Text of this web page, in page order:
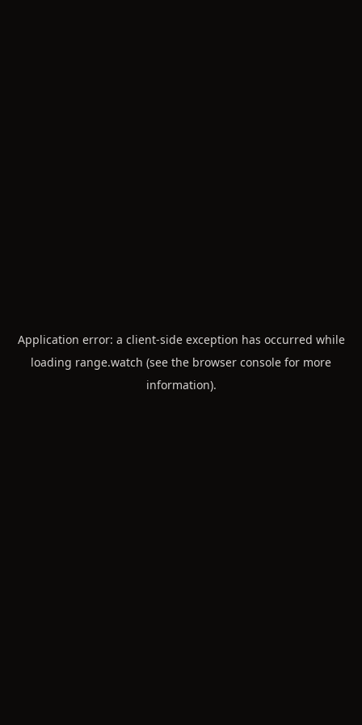
Application error: a client-side exception has occurred while
loading range.watch (see the browser console for more
information).